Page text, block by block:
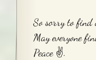
So sorry to find
May everyone
Peace ✌️.